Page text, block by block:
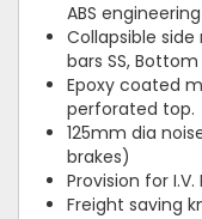
ABS
Collapsible
bars SS,
Epoxy coated
perforated top.
125mm dia
brakes)
Provision for
Freight saving